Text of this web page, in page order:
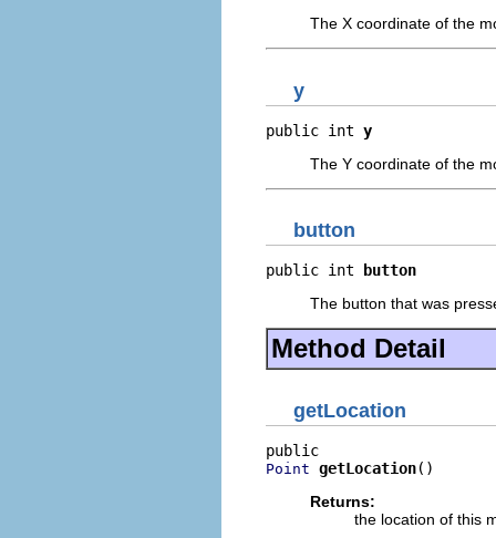
The X coordinate of the
y
public int y
The Y coordinate of the
button
public int
button
The button that was
Method Detail
getLocation
Point getLocation()
Returns:
the location of this